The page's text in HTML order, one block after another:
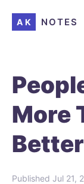
AK NOTES
More
Better
Published Jul 21,